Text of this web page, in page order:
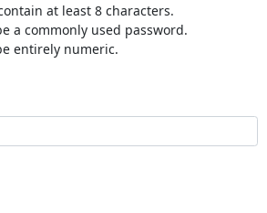
at least 8 characters.
a commonly used password.
entirely numeric.